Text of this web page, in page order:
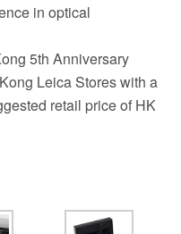
in optical
5th Anniversary
Leica Stores with a
retail price of HK